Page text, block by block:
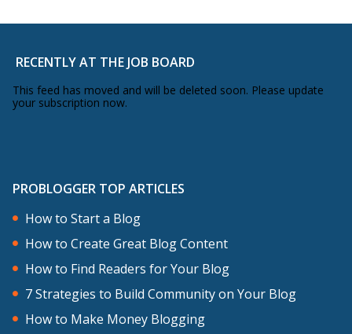
RECENTLY AT THE JOB BOARD
This feed has moved and will be deleted soon. Please update
your subscription now.
PROBLOGGER TOP ARTICLES
How to Start a Blog
How to Create Great Blog Content
How to Find Readers for Your Blog
7 Strategies to Build Community on Your Blog
How to Make Money Blogging